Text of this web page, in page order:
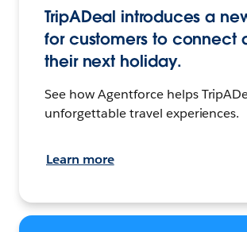
TripADeal introduces a
for customers to connect
their next holiday.
See how Agentforce helps
unforgettable travel experiences.
Learn more